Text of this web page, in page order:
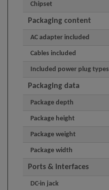
Chipset
Packaging content
AC adapter included
Cables included
Included power plug types
Packaging data
Package depth
Package height
Package weight
Package width
Ports & interfaces
DC-in jack